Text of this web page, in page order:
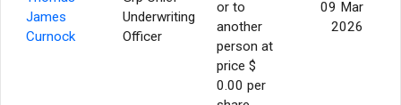
James
Curnock
Underwriting
Officer
or to
another
person at
price $
0.00 per
09 Mar
2026